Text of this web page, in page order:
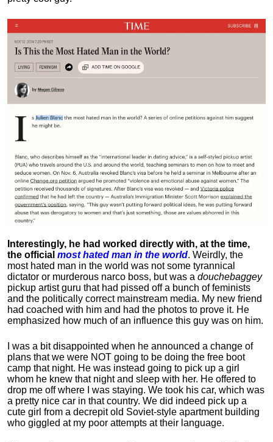
Interestingly, he had worked directly with, at the time,
the official most hated man in the world. Weirdly, the
most hated man in the world was not some tyrannical
dictator or murderous narco boss, but was a douchebaggey
pickup artist guru that had pissed off a bunch of feminists
and the politically correct mainstream media. My new friend
had coached with him and had the photos to prove it. He
emphasized how much of an influence this guy was on him.
I was a bit disappointed when he announced a change of
plans that we were NOT going to be doing the free boot
camp that night. He was instead going to pick up a girl
whom he knew that night and sleep with her. He offered to
drop me off where I was staying. We took his car, which was
a pretty nice car in that country. We did indeed pick up a
cute girl from a decrepit old Soviet-style apartment building
who giggled at my poor attempts at their language.